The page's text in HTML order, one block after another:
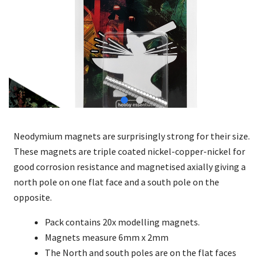
Neodymium magnets are surprisingly strong for their size.
These magnets are triple coated nickel-copper-nickel for
good corrosion resistance and magnetised axially giving a
north pole on one flat face and a south pole on the
opposite.
Pack contains 20x modelling magnets.
Magnets measure 6mm x 2mm
The North and south poles are on the flat faces